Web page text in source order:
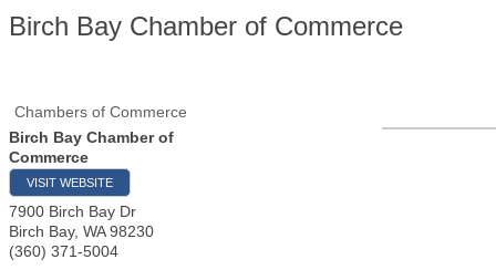
Birch Bay Chamber of Commerce
Chambers of Commerce
Birch Bay Chamber of
Commerce
VISIT WEBSITE
7900 Birch Bay Dr
Birch Bay, WA 98230
(360) 371-5004